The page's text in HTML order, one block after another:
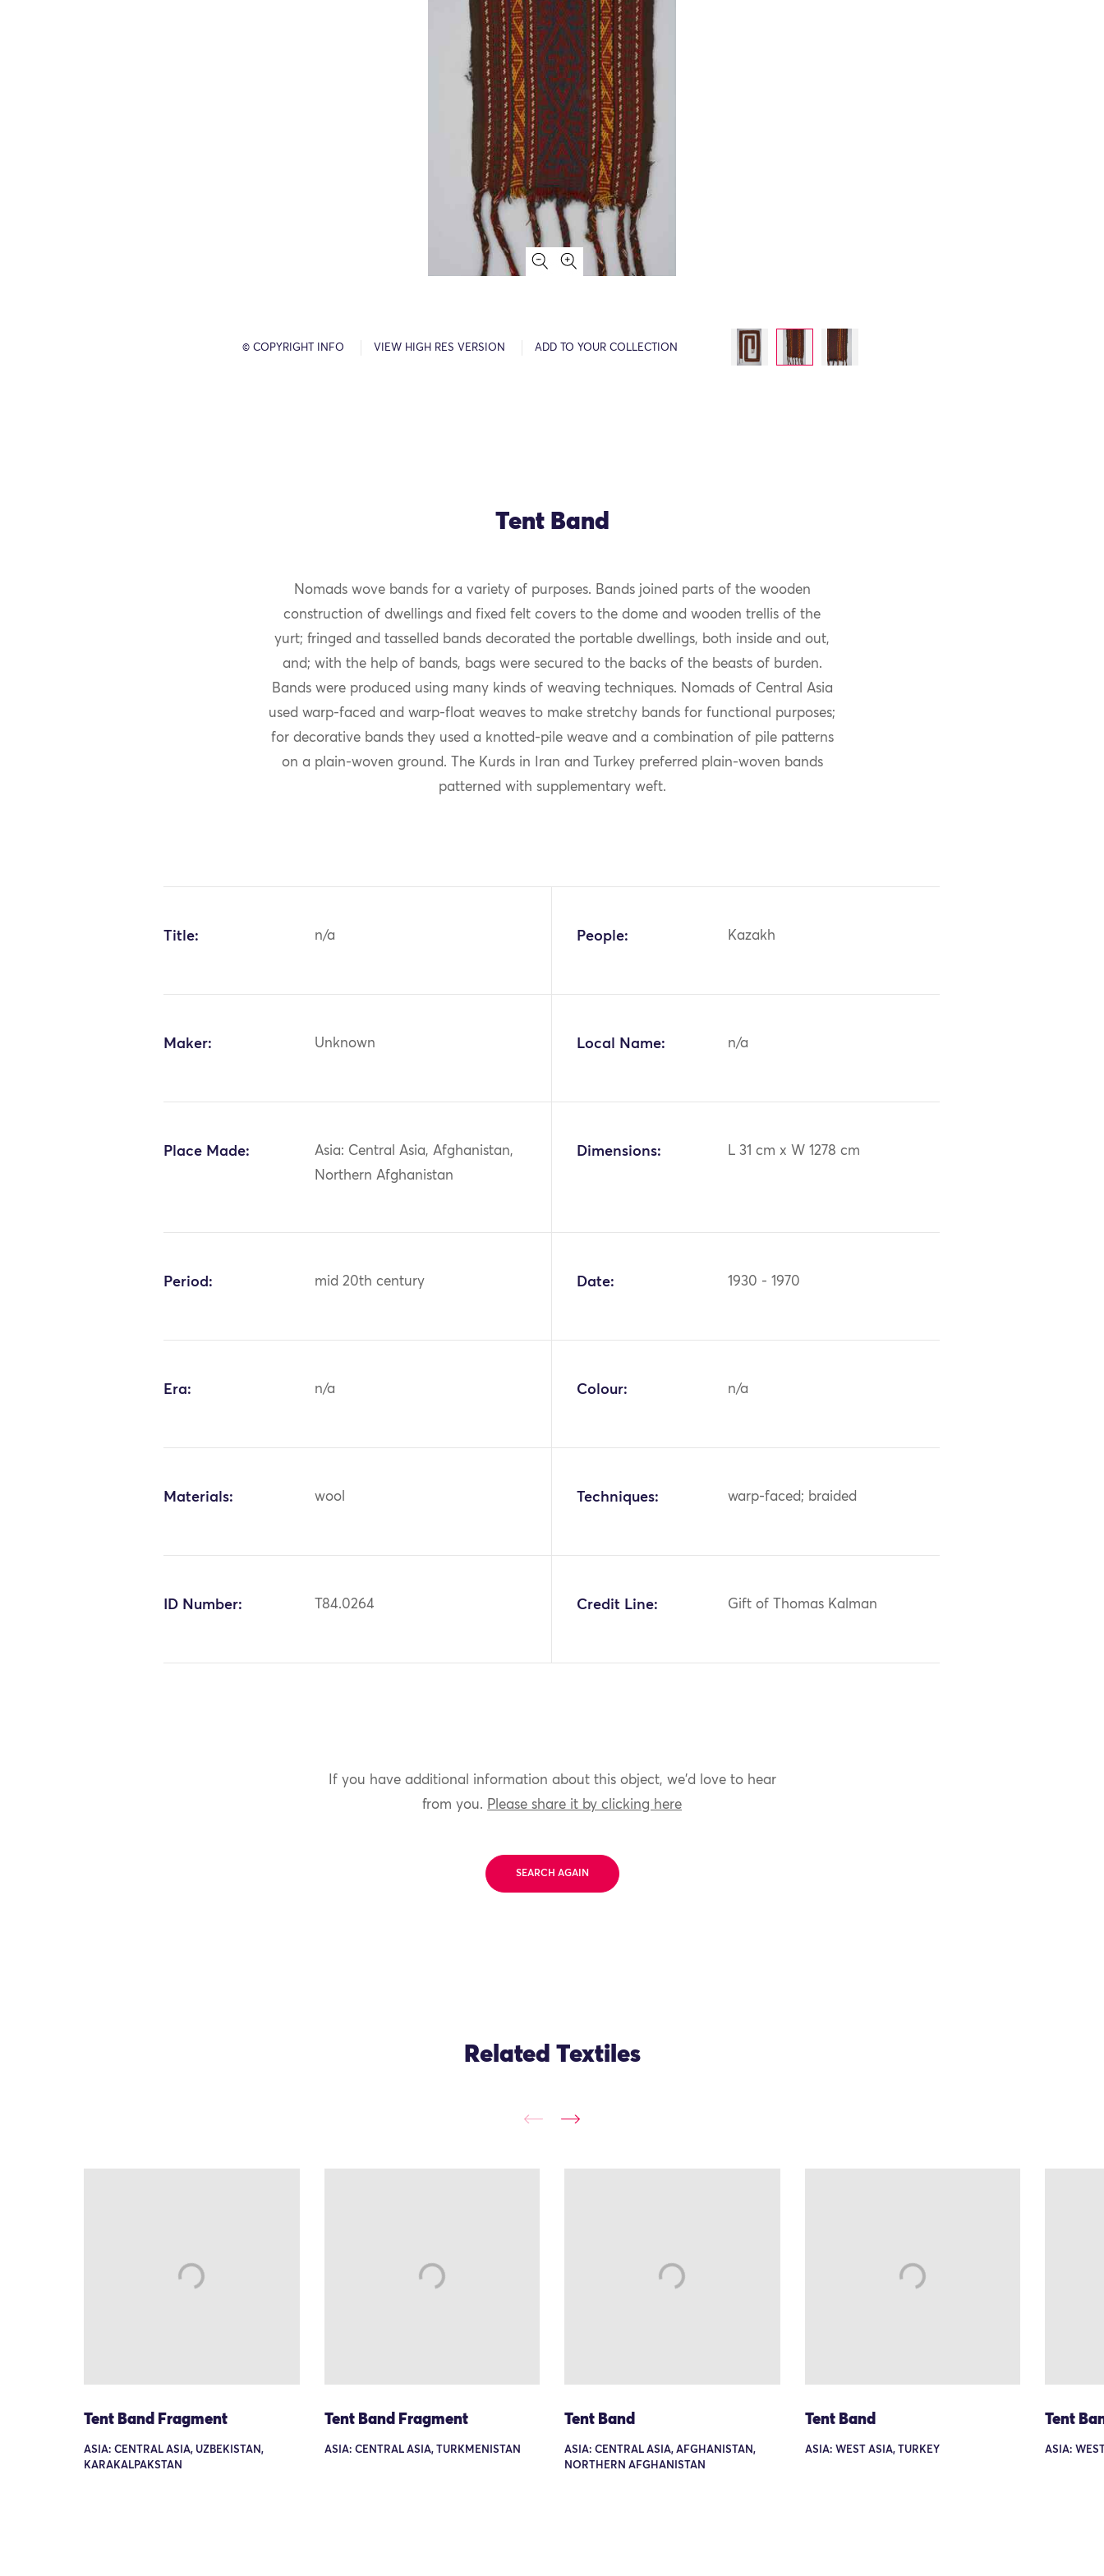
© COPYRIGHT INFO VIEW HIGH RES VERSION ADD TO YOUR COLLECTION
Tent Band
Nomads wove bands for a variety of purposes. Bands joined parts of the wooden
construction of dwellings and fixed felt covers to the dome and wooden trellis of the
yurt; fringed and tasselled bands decorated the portable dwellings, both inside and out,
and; with the help of bands, bags were secured to the backs of the beasts of burden.
Bands were produced using many kinds of weaving techniques. Nomads of Central Asia
used warp-faced and warp-float weaves to make stretchy bands for functional purposes;
for decorative bands they used a knotted-pile weave and a combination of pile patterns
on a plain-woven ground. The Kurds in Iran and Turkey preferred plain-woven bands
patterned with supplementary weft.
Title: n/a People: Kazakh
Maker: Unknown Local Name: n/a
Place Made:
Asia: Central Asia, Afghanistan,
Northern Afghanistan
Dimensions: L 31 cm x W 1278 cm
Period: mid 20th century Date: 1930 - 1970
Era: n/a Colour: n/a
Materials: wool Techniques: warp-faced; braided
ID Number: T84.0264 Credit Line: Gift of Thomas Kalman
If you have additional information about this object, we'd love to hear
from you. Please share it by clicking here
SEARCH AGAIN
Related Textiles
Tent Band Fragment
ASIA: CENTRAL ASIA, UZBEKISTAN,
KARAKALPAKSTAN
Tent Band Fragment
ASIA: CENTRAL ASIA, TURKMENISTAN
Tent Band
ASIA: CENTRAL ASIA, AFGHANISTAN,
NORTHERN AFGHANISTAN
Tent Band
ASIA: WEST ASIA, TURKEY
Tent
ASIA: